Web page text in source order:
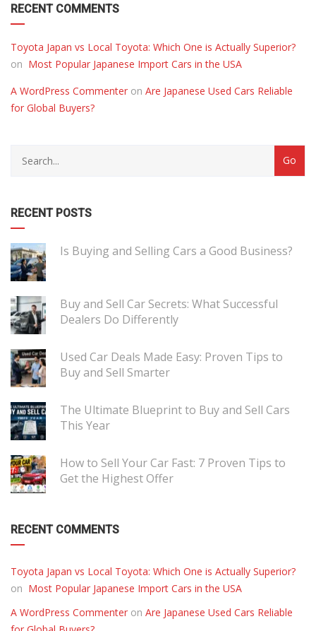
RECENT COMMENTS
Toyota Japan vs Local Toyota: Which One is Actually Superior?
on Most Popular Japanese Import Cars in the USA
A WordPress Commenter on Are Japanese Used Cars Reliable
for Global Buyers?
RECENT POSTS
Is Buying and Selling Cars a Good Business?
Buy and Sell Car Secrets: What Successful
Dealers Do Differently
Used Car Deals Made Easy: Proven Tips to
Buy and Sell Smarter
The Ultimate Blueprint to Buy and Sell Cars
This Year
How to Sell Your Car Fast: 7 Proven Tips to
Get the Highest Offer
RECENT COMMENTS
Toyota Japan vs Local Toyota: Which One is Actually Superior?
on Most Popular Japanese Import Cars in the USA
A WordPress Commenter on Are Japanese Used Cars Reliable